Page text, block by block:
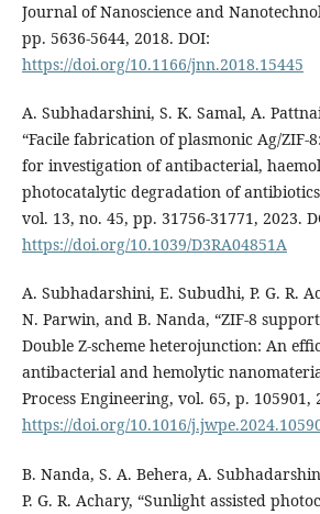
Journal of Nanoscience and
pp. 5636-5644, 2018. DOI:
https://doi.org/10.1166/jnn.2018.15445
A. Subhadarshini, S. K. Samal, A.
“Facile fabrication of plasmonic Ag/ZIF-
for investigation of antibacterial,
photocatalytic degradation of
vol. 13, no. 45, pp. 31756-31771, 2023.
https://doi.org/10.1039/D3RA04851A
A. Subhadarshini, E. Subudhi, P. G. R.
N. Parwin, and B. Nanda, “ZIF-8
Double Z-scheme heterojunction: An
antibacterial and hemolytic
Process Engineering, vol. 65, p. 105901,
https://doi.org/10.1016/
B. Nanda, S. A. Behera, A.
P. G. R. Achary, “Sunlight assisted